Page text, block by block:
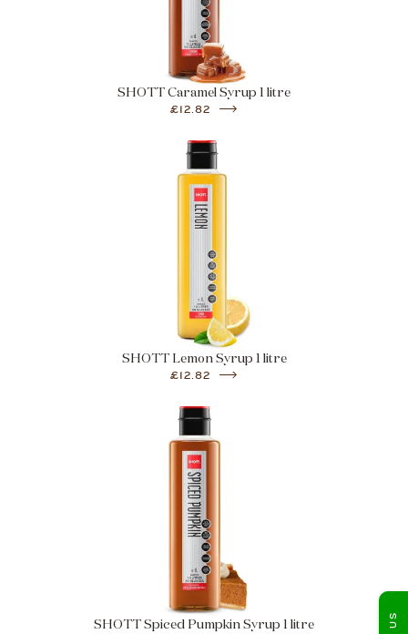
SHOTT Caramel Syrup 1 litre
£12.82
SHOTT Lemon Syrup 1 litre
£12.82
SHOTT Spiced Pumpkin Syrup 1 litre